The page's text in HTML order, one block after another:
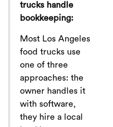
trucks handle
bookkeeping:
Most Los Angeles
food trucks use
one of three
approaches: the
owner handles it
with software,
they hire a local